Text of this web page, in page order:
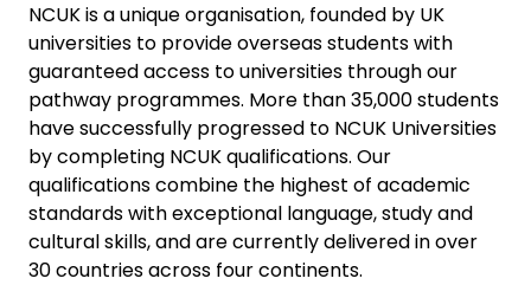
NCUK is a unique organisation, founded by UK
universities to provide overseas students with
guaranteed access to universities through our
pathway programmes. More than 35,000 students
have successfully progressed to NCUK Universities
by completing NCUK qualifications. Our
qualifications combine the highest of academic
standards with exceptional language, study and
cultural skills, and are currently delivered in over
30 countries across four continents.